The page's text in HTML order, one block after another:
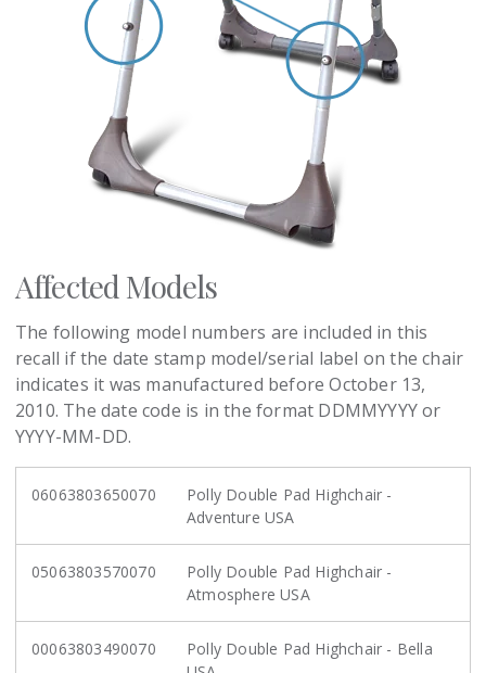
Affected Models
The following model numbers are included in this
recall if the date stamp model/serial label on the chair
indicates it was manufactured before October 13,
2010. The date code is in the format DDMMYYYY or
YYYY-MM-DD.
06063803650070
Polly Double Pad Highchair -
Adventure USA
05063803570070
Polly Double Pad Highchair -
Atmosphere USA
00063803490070
Polly Double Pad Highchair - Bella